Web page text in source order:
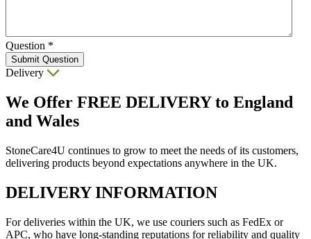
Question *
Submit Question
Delivery
We Offer FREE DELIVERYto England
and Wales
StoneCare4U continues to grow to meet the needs of its customers,
delivering products beyond expectations anywhere in the UK.
DELIVERY INFORMATION
For deliveries within the UK, we use couriers such as FedEx or
APC, who have long-standing reputations for reliability and quality